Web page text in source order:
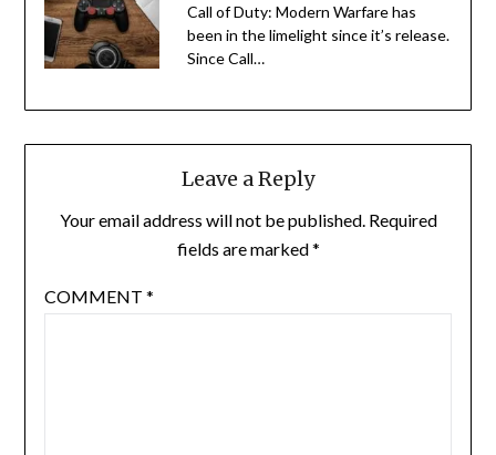
Call of Duty: Modern Warfare has
been in the limelight since it’s release.
Since Call…
Leave a Reply
Your email address will not be published. Required
fields are marked*
COMMENT *